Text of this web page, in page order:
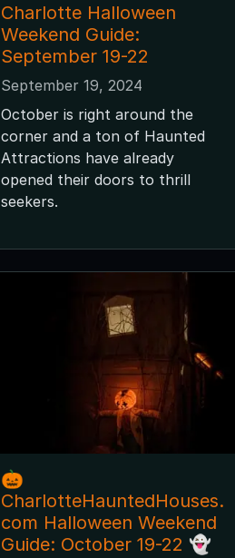
Charlotte Halloween
Weekend Guide:
September 19-22
September 19, 2024
October is right around the
corner and a ton of Haunted
Attractions have already
opened their doors to thrill
seekers.
🎃
CharlotteHauntedHouses.
com Halloween Weekend
Guide: October 19-22 👻